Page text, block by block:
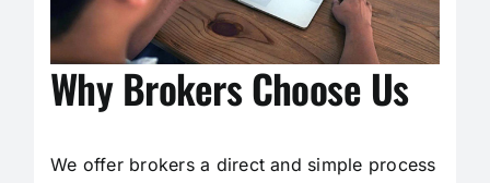
Why Brokers Choose Us
We offer brokers a direct and simple process